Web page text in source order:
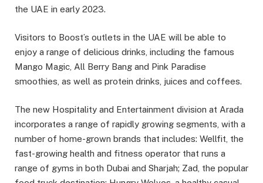
the UAE in early 2023.
Visitors to Boost’s outlets in the UAE will be able to
enjoy a range of delicious drinks, including the famous
Mango Magic, All Berry Bang and Pink Paradise
smoothies, as well as protein drinks, juices and coffees.
The new Hospitality and Entertainment division at Arada
incorporates a range of rapidly growing segments, with a
number of home-grown brands that includes: Wellfit, the
fast-growing health and fitness operator that runs a
range of gyms in both Dubai and Sharjah; Zad, the popular